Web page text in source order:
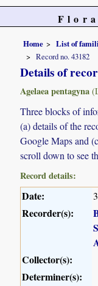
Home List of
Record no. 43182
Details of
Agelaea pentagyna
Three blocks of
(a) details of the
Google Maps and
scroll down to see
Record details:
Date:
Recorder(s):
Collector(s):
Determiner(s):